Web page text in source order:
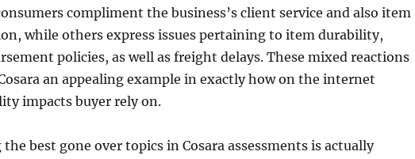
compliment the business’s client service and also item
while others express issues pertaining to item durability,
policies, as well as freight delays. These mixed reactions
an appealing example in exactly how on the internet
impacts buyer rely on.
the best gone over topics in Cosara assessments is actually